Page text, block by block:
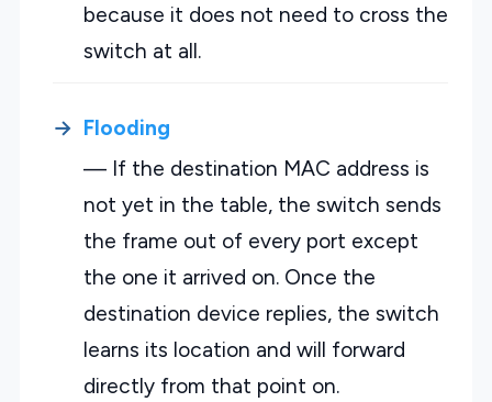
because it does not need to cross the
switch at all.
Flooding
— If the destination MAC address is
not yet in the table, the switch sends
the frame out of every port except
the one it arrived on. Once the
destination device replies, the switch
learns its location and will forward
directly from that point on.